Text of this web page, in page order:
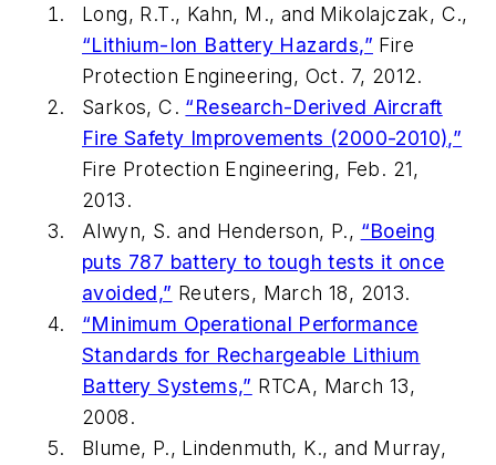
Long, R.T., Kahn, M., and Mikolajczak, C.,
“Lithium-Ion Battery Hazards,” Fire
Protection Engineering, Oct. 7, 2012.
Sarkos, C. “Research-Derived Aircraft
Fire Safety Improvements (2000-2010),”
Fire Protection Engineering, Feb. 21,
2013.
Alwyn, S. and Henderson, P., “Boeing
puts 787 battery to tough tests it once
avoided,” Reuters, March 18, 2013.
“Minimum Operational Performance
Standards for Rechargeable Lithium
Battery Systems,” RTCA, March 13,
2008.
Blume, P., Lindenmuth, K., and Murray,